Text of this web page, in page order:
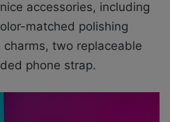
accessories, including
matched polishing
two replaceable
phone strap.